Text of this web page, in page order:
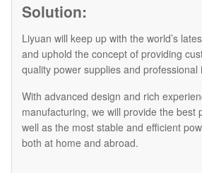
Solution:
Liyuan will keep up with the world’s
and uphold the concept of providing
quality power supplies and professional
With advanced design and rich
manufacturing, we will provide the best
well as the most stable and efficient
both at home and abroad.